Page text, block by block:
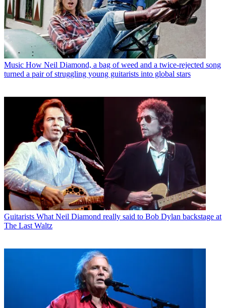
Music How Neil Diamond, a bag of weed and a twice-rejected song
turned a pair of struggling young guitarists into global stars
Guitarists What Neil Diamond really said to Bob Dylan backstage at
The Last Waltz